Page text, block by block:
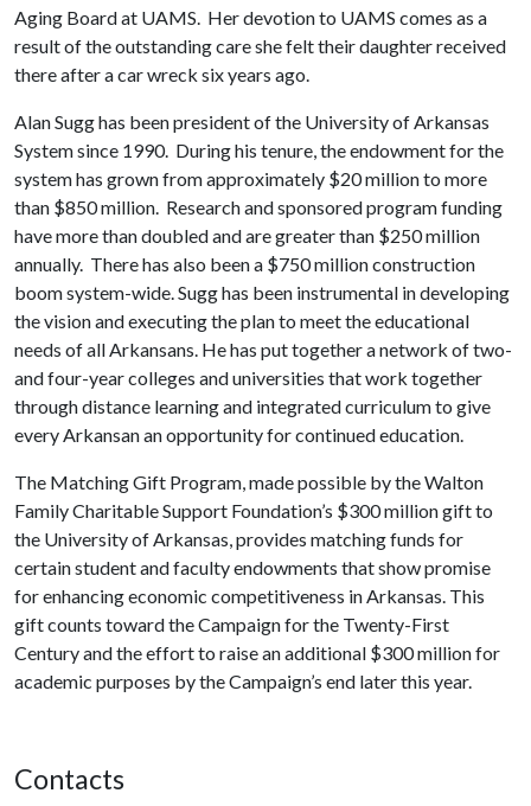
Aging Board at UAMS. Her devotion to UAMS comes as a
result of the outstanding care she felt their daughter received
there after a car wreck six years ago.
Alan Sugg has been president of the University of Arkansas
System since 1990. During his tenure, the endowment for the
system has grown from approximately $20 million to more
than $850 million. Research and sponsored program funding
have more than doubled and are greater than $250 million
annually. There has also been a $750 million construction
boom system-wide. Sugg has been instrumental in developing
the vision and executing the plan to meet the educational
needs of all Arkansans. He has put together a network of two-
and four-year colleges and universities that work together
through distance learning and integrated curriculum to give
every Arkansan an opportunity for continued education.
The Matching Gift Program, made possible by the Walton
Family Charitable Support Foundation’s $300 million gift to
the University of Arkansas, provides matching funds for
certain student and faculty endowments that show promise
for enhancing economic competitiveness in Arkansas. This
gift counts toward the Campaign for the Twenty-First
Century and the effort to raise an additional $300 million for
academic purposes by the Campaign’s end later this year.
Contacts